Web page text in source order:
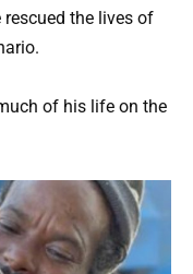
the lives of
of his life on the